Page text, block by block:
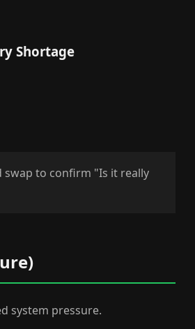
Shortage
swap to confirm "Is it really
system pressure.